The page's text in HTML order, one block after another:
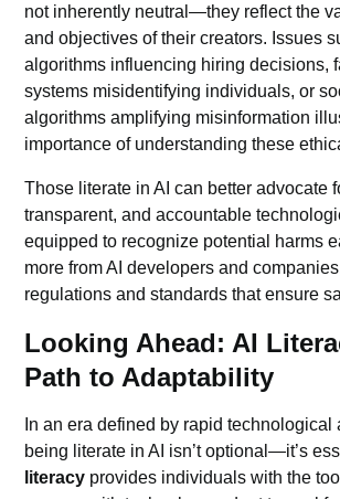
not inherently neutral—they reflect the
and objectives of their creators. Issues
algorithms influencing hiring decisions,
systems misidentifying individuals, or
algorithms amplifying misinformation
importance of understanding these
Those literate in AI can better advocate
transparent, and accountable
equipped to recognize potential harms
more from AI developers and
regulations and standards that ensure
Looking Ahead: AI
Path to Adaptability
In an era defined by rapid technological
being literate in AI isn’t optional—it’s
literacy provides individuals with the